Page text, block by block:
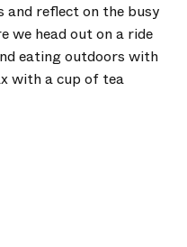
and reflect on the busy
we head out on a ride
eating outdoors with
with a cup of tea